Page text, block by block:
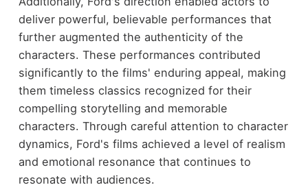
deliver powerful, believable performances that
further augmented the authenticity of the
characters. These performances contributed
significantly to the films' enduring appeal, making
them timeless classics recognized for their
compelling storytelling and memorable
characters. Through careful attention to character
dynamics, Ford's films achieved a level of realism
and emotional resonance that continues to
resonate with audiences.